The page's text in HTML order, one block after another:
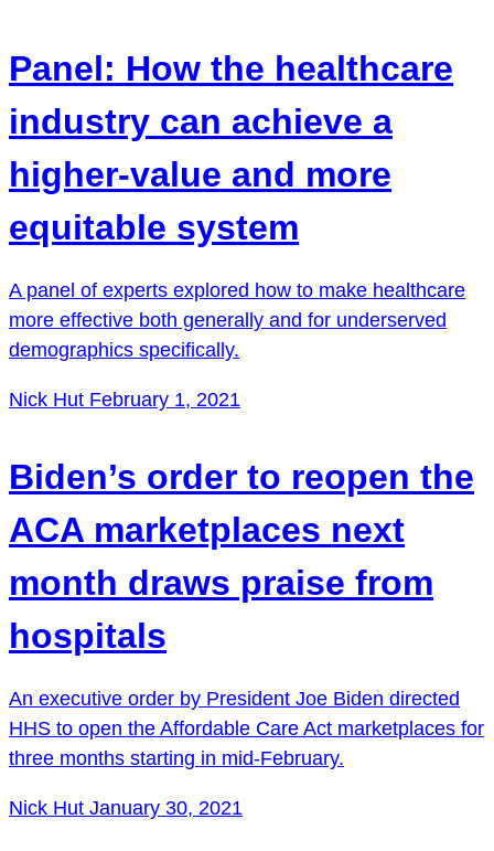
Panel: How the healthcare
industry can achieve a
higher-value and more
equitable system
A panel of experts explored how to make healthcare
more effective both generally and for underserved
demographics specifically.
Nick Hut February 1, 2021
Biden’s order to reopen the
ACA marketplaces next
month draws praise from
hospitals
An executive order by President Joe Biden directed
HHS to open the Affordable Care Act marketplaces for
three months starting in mid-February.
Nick Hut January 30, 2021